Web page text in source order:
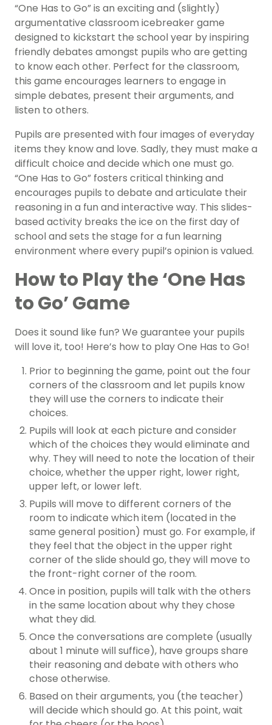
“One Has to Go” is an exciting and (slightly)
argumentative classroom icebreaker game
designed to kickstart the school year by inspiring
friendly debates amongst pupils who are getting
to know each other. Perfect for the classroom,
this game encourages learners to engage in
simple debates, present their arguments, and
listen to others.
Pupils are presented with four images of everyday
items they know and love. Sadly, they must make a
difficult choice and decide which one must go.
“One Has to Go” fosters critical thinking and
encourages pupils to debate and articulate their
reasoning in a fun and interactive way. This slides-
based activity breaks the ice on the first day of
school and sets the stage for a fun learning
environment where every pupil’s opinion is valued.
How to Play the ‘One Has
to Go’ Game
Does it sound like fun? We guarantee your pupils
will love it, too! Here’s how to play One Has to Go!
Prior to beginning the game, point out the four
corners of the classroom and let pupils know
they will use the corners to indicate their
choices.
Pupils will look at each picture and consider
which of the choices they would eliminate and
why. They will need to note the location of their
choice, whether the upper right, lower right,
upper left, or lower left.
Pupils will move to different corners of the
room to indicate which item (located in the
same general position) must go. For example, if
they feel that the object in the upper right
corner of the slide should go, they will move to
the front-right corner of the room.
Once in position, pupils will talk with the others
in the same location about why they chose
what they did.
Once the conversations are complete (usually
about 1 minute will suffice), have groups share
their reasoning and debate with others who
chose otherwise.
Based on their arguments, you (the teacher)
will decide which should go. At this point, wait